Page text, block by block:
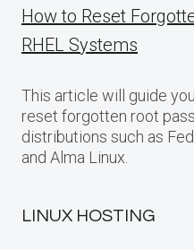
How to Reset
RHEL Systems
This article will guide
reset forgotten root
distributions such as
and Alma Linux.
LINUX HOSTING